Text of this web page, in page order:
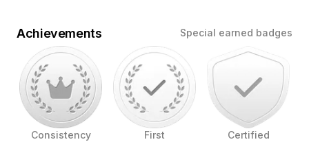
Achievements Special earned badges
Consistency
First
Certified